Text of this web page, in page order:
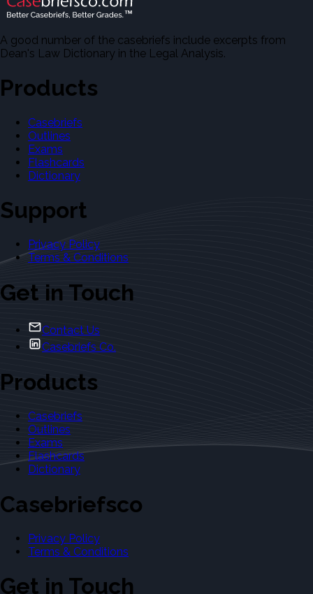
A good number of the casebriefs include excerpts from
Dean's Law Dictionary in the Legal Analysis.
Products
Casebriefs
Outlines
Exams
Flashcards
Dictionary
Support
Privacy Policy
Terms & Conditions
Get in Touch
Contact Us
Casebriefs Co.
Products
Casebriefs
Outlines
Exams
Flashcards
Dictionary
Casebriefsco
Privacy Policy
Terms & Conditions
Get in Touch